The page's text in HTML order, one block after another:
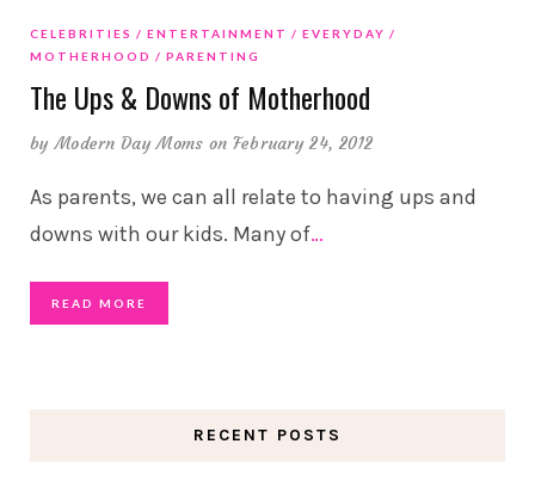
CELEBRITIES ENTERTAINMENT
EVERYDAY
MOTHERHOOD
PARENTING
The Ups & Downs of Motherhood
byModern Day Moms on February 24, 2012
As parents, we can all relate to having ups and
downs with our kids. Many of…
READ MORE
RECENT POSTS